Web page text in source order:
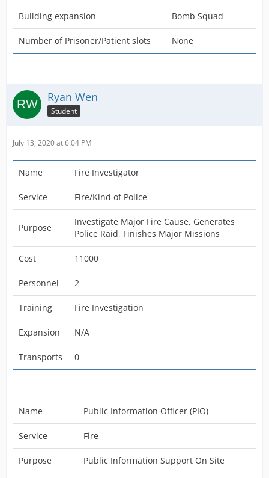
Building expansion Bomb Squad
Number of Prisoner/Patient slots None
Ryan Wen
Student
July 13, 2020 at 6:04 PM
Name Fire Investigator
Service Fire/Kind of Police
Purpose
Investigate Major Fire Cause, Generates
Police Raid, Finishes Major Missions
Cost 11000
Personnel 2
Training Fire Investigation
Expansion N/A
Transports 0
Name Public Information Officer (PIO)
Service Fire
Purpose Public Information Support On Site